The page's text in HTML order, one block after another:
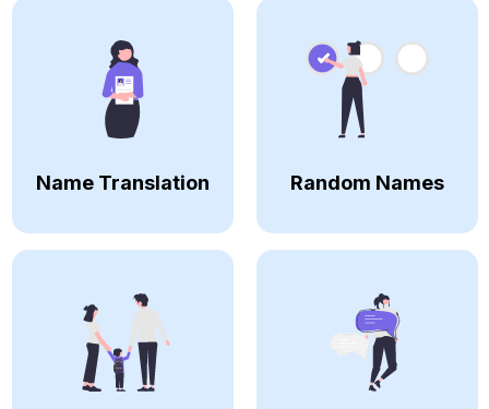
Name Translation Random Names